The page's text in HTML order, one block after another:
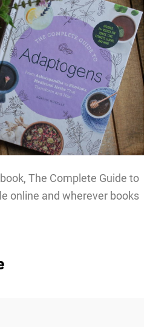
The Complete Guide to
online and wherever books